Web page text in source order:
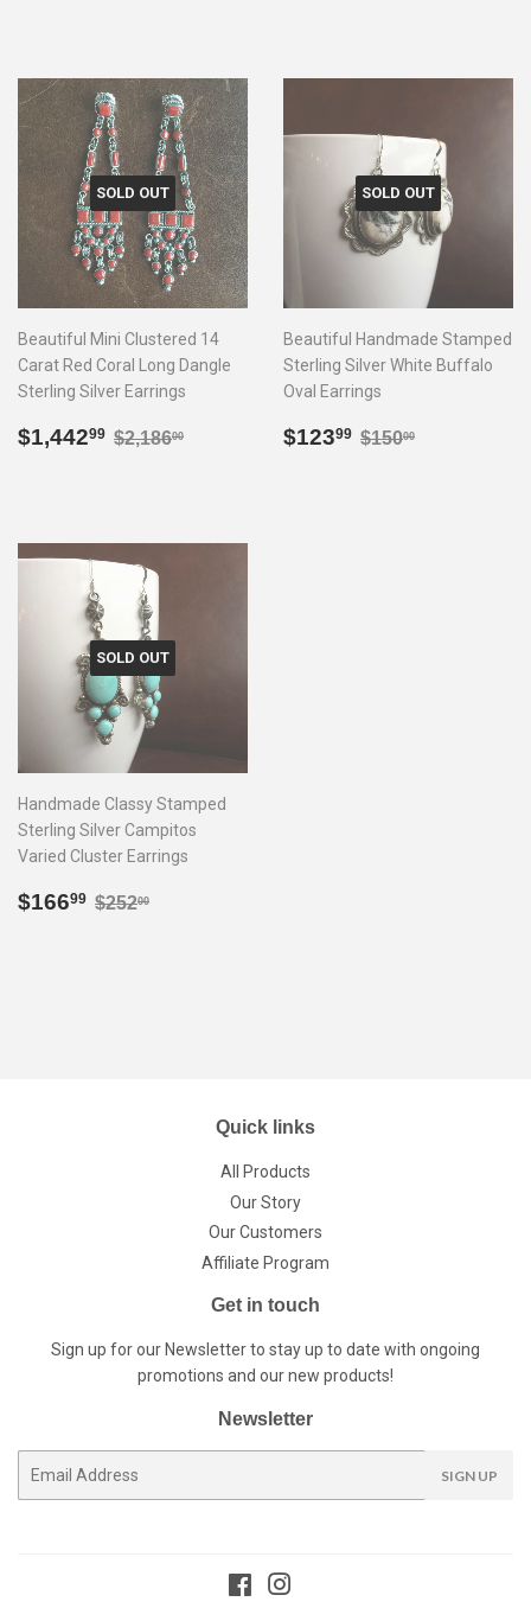
SOLD OUT
Beautiful Mini Clustered 14
Carat Red Coral Long Dangle
Sterling Silver Earrings
Sale
$1,44299 $1,442.99
Regular price
$2,18600 $2,186.00
SOLD OUT
Beautiful Handmade Stamped
Sterling Silver White Buffalo
Oval Earrings
Sale
$12399 $123.99
Regular price
$15000
SOLD OUT
Handmade Classy Stamped
Sterling Silver Campitos
Varied Cluster Earrings
Sale
$16699 $166.99
Regular price
$25200
Quick links
All Products
Our Story
Our Customers
Affiliate Program
Get in touch
Sign up for our Newsletter to stay up to date with ongoing
promotions and our new products!
Newsletter
SIGN UP
Facebook